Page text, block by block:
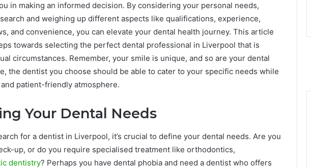
in making an informed decision. By considering your personal needs,
and weighing up different aspects like qualifications, experience,
and convenience, you can elevate your dental health journey. This article
towards selecting the perfect dental professional in Liverpool that is
circumstances. Remember, your smile is unique, and so are your dental
the dentist you choose should be able to cater to your specific needs while
patient-friendly atmosphere.
Your Dental Needs
for a dentist in Liverpool, it’s crucial to define your dental needs. Are you
up, or do you require specialised treatment like orthodontics,
dentistry? Perhaps you have dental phobia and need a dentist who offers